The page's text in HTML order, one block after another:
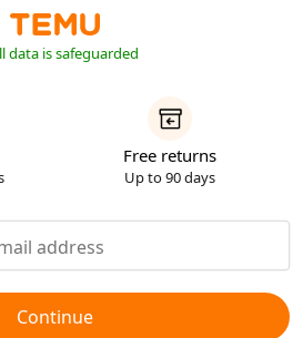
data is safeguarded
Free returns
Up to 90 days
Continue